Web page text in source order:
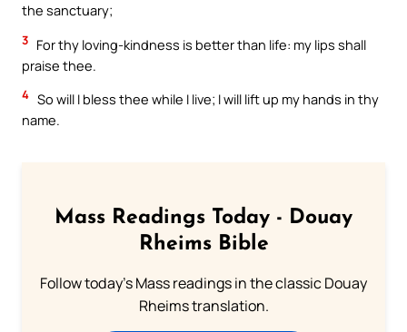
the sanctuary;
3 For thy loving-kindness is better than life: my lips shall
praise thee.
4 So will I bless thee while I live; I will lift up my hands in thy
name.
Mass Readings Today - Douay
Rheims Bible
Follow today's Mass readings in the classic Douay
Rheims translation.